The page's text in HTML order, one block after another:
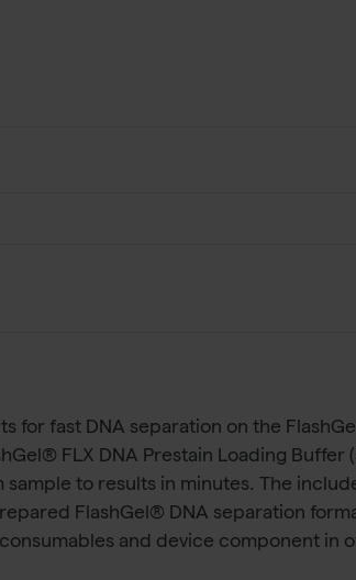
for fast DNA separation on the
FLX DNA Prestain Loading Buffer
to results in minutes. The
FlashGel® DNA separation
and device component in